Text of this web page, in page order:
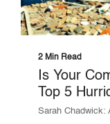
2 Min Read
Is Your
Top 5
Sarah Chadwick: